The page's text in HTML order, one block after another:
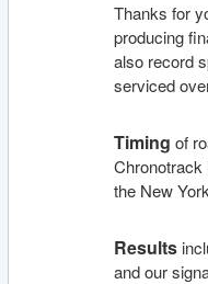
Thanks for
producing
also record
serviced
Timing of
Chronotrack
the New
Results
and our